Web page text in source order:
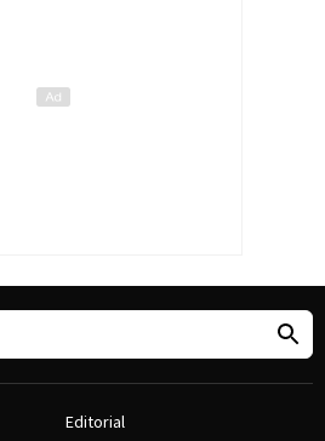
Editorial